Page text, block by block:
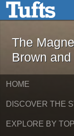
Skip to main
The
Brown
HOME
DISCOVER THE
EXPLORE BY